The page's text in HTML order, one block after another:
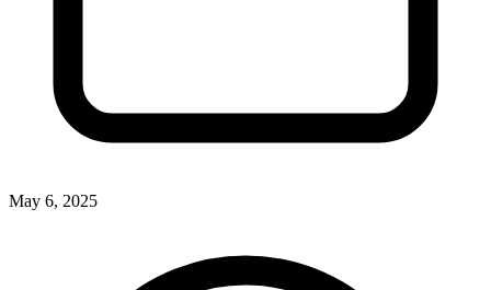
May 6, 2025